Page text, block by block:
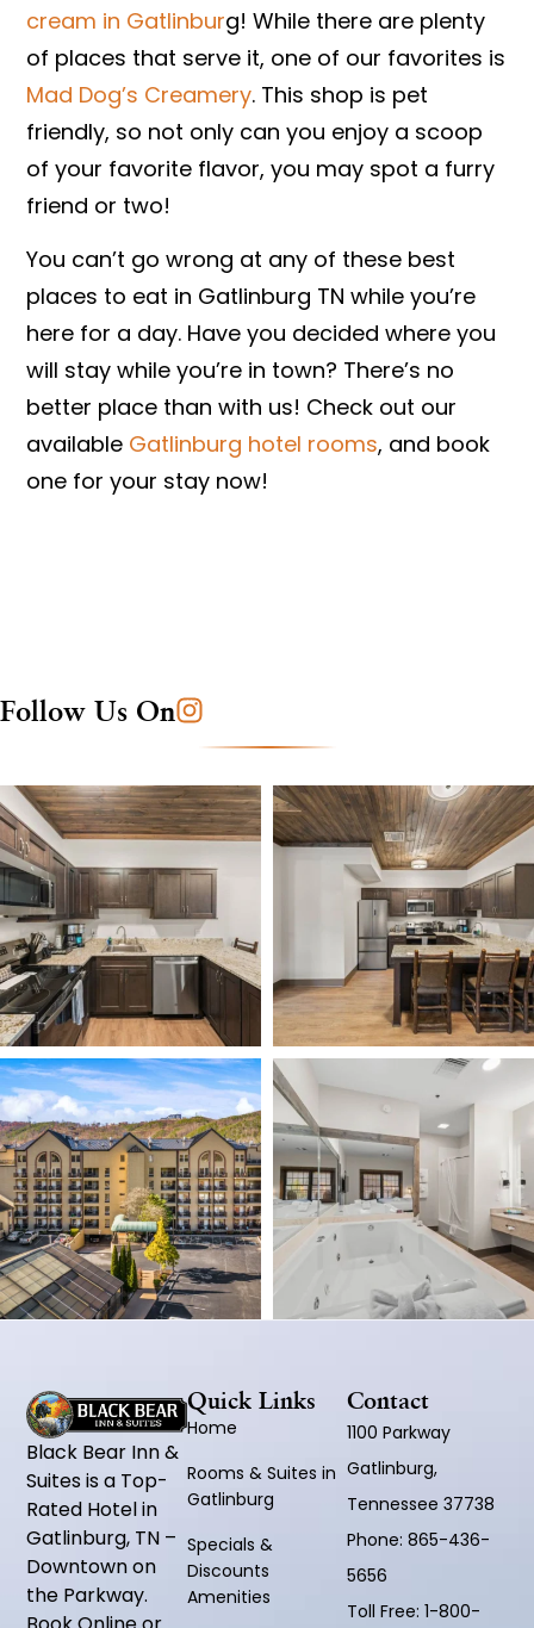
cream in Gatlinburg! While there are plenty
of places that serve it, one of our favorites is
Mad Dog’s Creamery. This shop is pet
friendly, so not only can you enjoy a scoop
of your favorite flavor, you may spot a furry
friend or two!
You can’t go wrong at any of these best
places to eat in Gatlinburg TN while you’re
here for a day. Have you decided where you
will stay while you’re in town? There’s no
better place than with us! Check out our
available Gatlinburg hotel rooms, and book
one for your stay now!
Follow Us On
Black Bear Inn &
Suites is a Top-
Rated Hotel in
Gatlinburg, TN –
Downtown on
the Parkway.
Quick Links
Home
Rooms & Suites in
Gatlinburg
Specials &
Discounts
Amenities
Contact
1100 Parkway
Gatlinburg,
Tennessee 37738
Phone:865-436-
5656
Toll Free:1-800-